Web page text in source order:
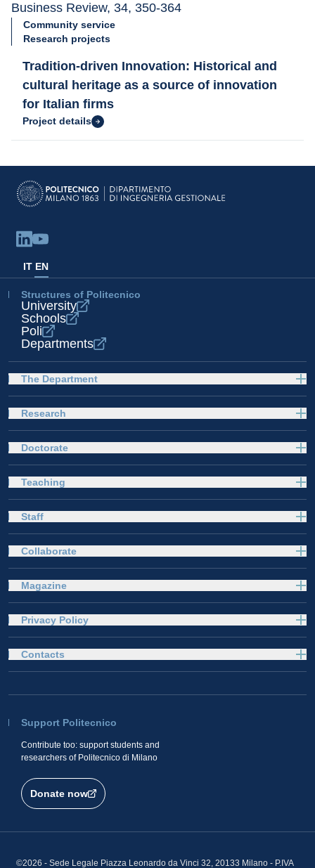
Business Review, 34, 350-364
Community service
Research projects
Tradition-driven Innovation: Historical and
cultural heritage as a source of innovation
for Italian firms
Project details
IT EN
Structures of Politecnico
University
Schools
Poli
Departments
The Department
Research
Doctorate
Teaching
Staff
Collaborate
Magazine
Privacy Policy
Support Politecnico
Contribute too: support students and
researchers of Politecnico di Milano
Donate now
Contacts
©2026 - Sede Legale Piazza Leonardo da Vinci 32, 20133 Milano - P.IVA